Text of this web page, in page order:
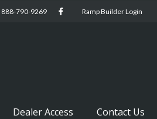
888-790-9269 Ramp Builder Login
Dealer Access Contact Us